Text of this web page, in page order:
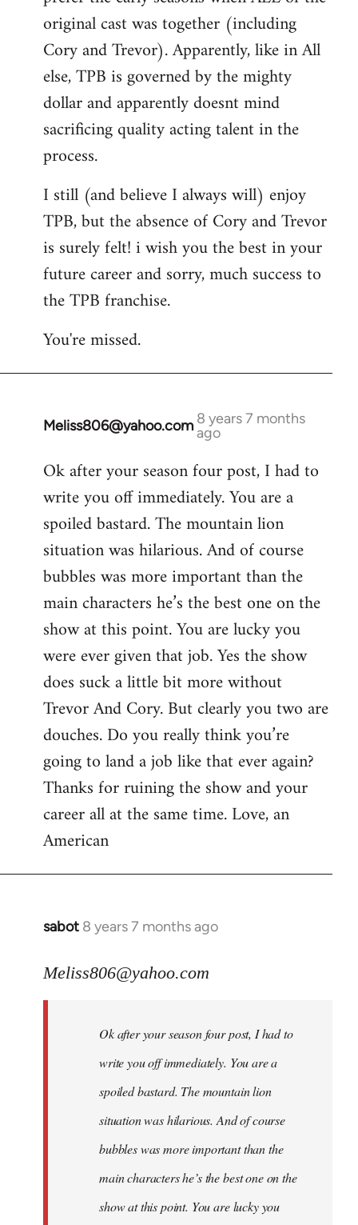
original cast was together (including
Cory and Trevor). Apparently, like in All
else, TPB is governed by the mighty
dollar and apparently doesnt mind
sacrificing quality acting talent in the
process.
I still (and believe I always will) enjoy
TPB, but the absence of Cory and Trevor
is surely felt! i wish you the best in your
future career and sorry, much success to
the TPB franchise.
You're missed.
Meliss806@yahoo.com 8 years 7 months
ago
In
to
Welcome
libcom.org
Ok after your season four post, I had to
write you off immediately. You are a
spoiled bastard. The mountain lion
situation was hilarious. And of course
bubbles was more important than the
main characters he’s the best one on the
show at this point. You are lucky you
were ever given that job. Yes the show
does suck a little bit more without
Trevor And Cory. But clearly you two are
douches. Do you really think you’re
going to land a job like that ever again?
Thanks for ruining the show and your
career all at the same time. Love, an
American
sabot 8 years 7 months ago
In
to
libcom.org
Meliss806@yahoo.com
Ok after your season four post, I had to
write you off immediately. You are a
spoiled bastard. The mountain lion
situation was hilarious. And of course
bubbles was more important than the
main characters he’s the best one on the
show at this point. You are lucky you